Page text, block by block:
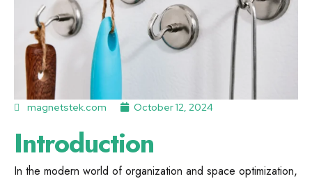
magnetstek.com October 12, 2024
Introduction
In the modern world of organization and space optimization,